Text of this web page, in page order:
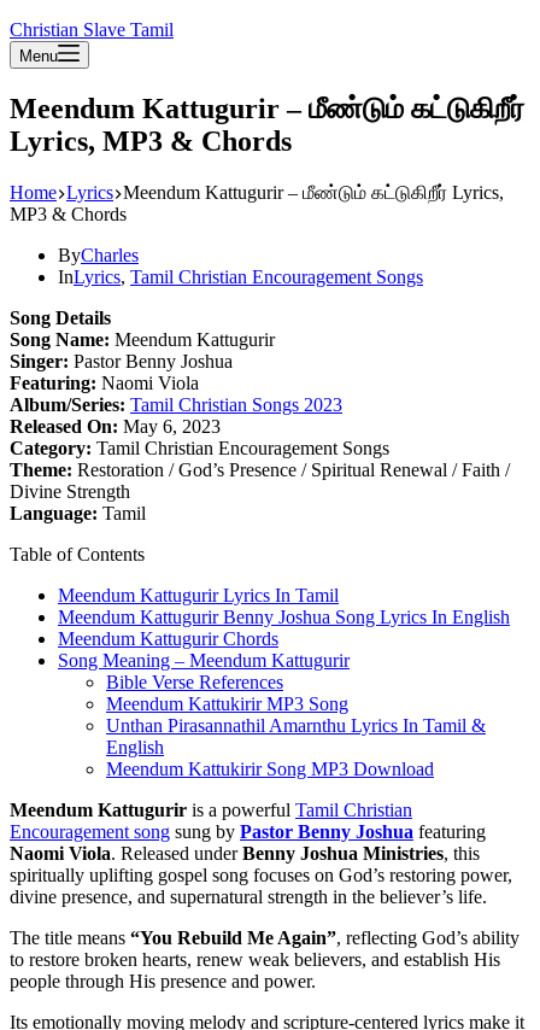
Christian Slave Tamil
Menu
Meendum Kattugurir – மீண்டும் கட்டுகிறீர்
Lyrics, MP3 & Chords
Home Lyrics Meendum Kattugurir – மீண்டும் கட்டுகிறீர் Lyrics,
MP3 & Chords
ByCharles
InLyrics, Tamil Christian Encouragement Songs
Song Details
Song Name: Meendum Kattugurir
Singer: Pastor Benny Joshua
Featuring: Naomi Viola
Album/Series: Tamil Christian Songs 2023
Released On: May 6, 2023
Category: Tamil Christian Encouragement Songs
Theme: Restoration / God’s Presence / Spiritual Renewal / Faith /
Divine Strength
Language: Tamil
Table of Contents
Meendum Kattugurir Lyrics In Tamil
Meendum Kattugurir Benny Joshua Song Lyrics In English
Meendum Kattugurir Chords
Song Meaning – Meendum Kattugurir
Bible Verse References
Meendum Kattukirir MP3 Song
Unthan Pirasannathil Amarnthu Lyrics In Tamil &
English
Meendum Kattukirir Song MP3 Download
Meendum Kattugurir is a powerful Tamil Christian
Encouragement song sung by Pastor Benny Joshua featuring
Naomi Viola. Released underBenny Joshua Ministries, this
spiritually uplifting gospel song focuses on God’s restoring power,
divine presence, and supernatural strength in the believer’s life.
The title means “You Rebuild Me Again”, reflecting God’s ability
to restore broken hearts, renew weak believers, and establish His
people through His presence and power.
Its emotionally moving melody and scripture-centered lyrics make it